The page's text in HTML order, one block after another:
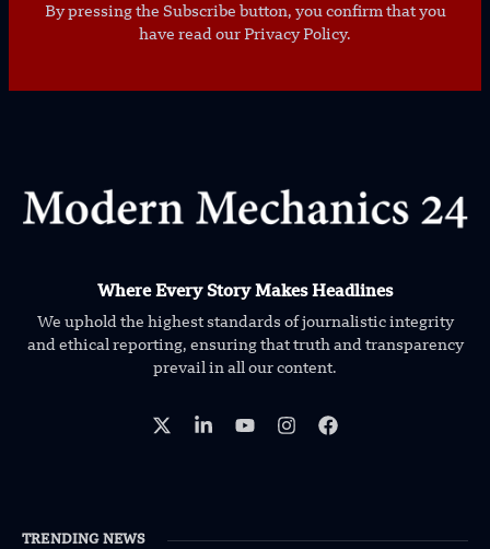
By pressing the Subscribe button, you confirm that you
have read our Privacy Policy.
Where Every Story Makes Headlines
We uphold the highest standards of journalistic integrity
and ethical reporting, ensuring that truth and transparency
prevail in all our content.
TRENDING NEWS